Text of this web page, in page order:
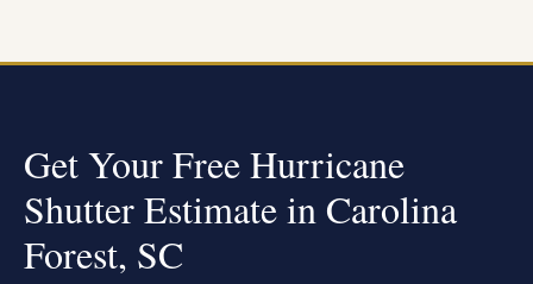
Get Your Free Hurricane
Shutter Estimate in Carolina
Forest, SC